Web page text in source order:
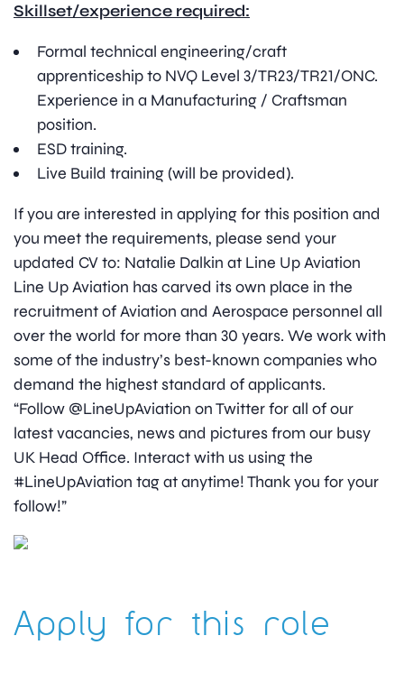
Skillset/experience required:
Formal technical engineering/craft
apprenticeship to NVQ Level 3/TR23/TR21/ONC.
Experience in a Manufacturing / Craftsman
position.
ESD training.
Live Build training (will be provided).
If you are interested in applying for this position and
you meet the requirements, please send your
updated CV to: Natalie Dalkin at Line Up Aviation
Line Up Aviation has carved its own place in the
recruitment of Aviation and Aerospace personnel all
over the world for more than 30 years. We work with
some of the industry’s best-known companies who
demand the highest standard of applicants.
“Follow @LineUpAviation on Twitter for all of our
latest vacancies, news and pictures from our busy
UK Head Office. Interact with us using the
#LineUpAviation tag at anytime! Thank you for your
follow!”
Apply for this role